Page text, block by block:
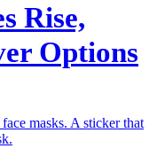
Rise,
Options